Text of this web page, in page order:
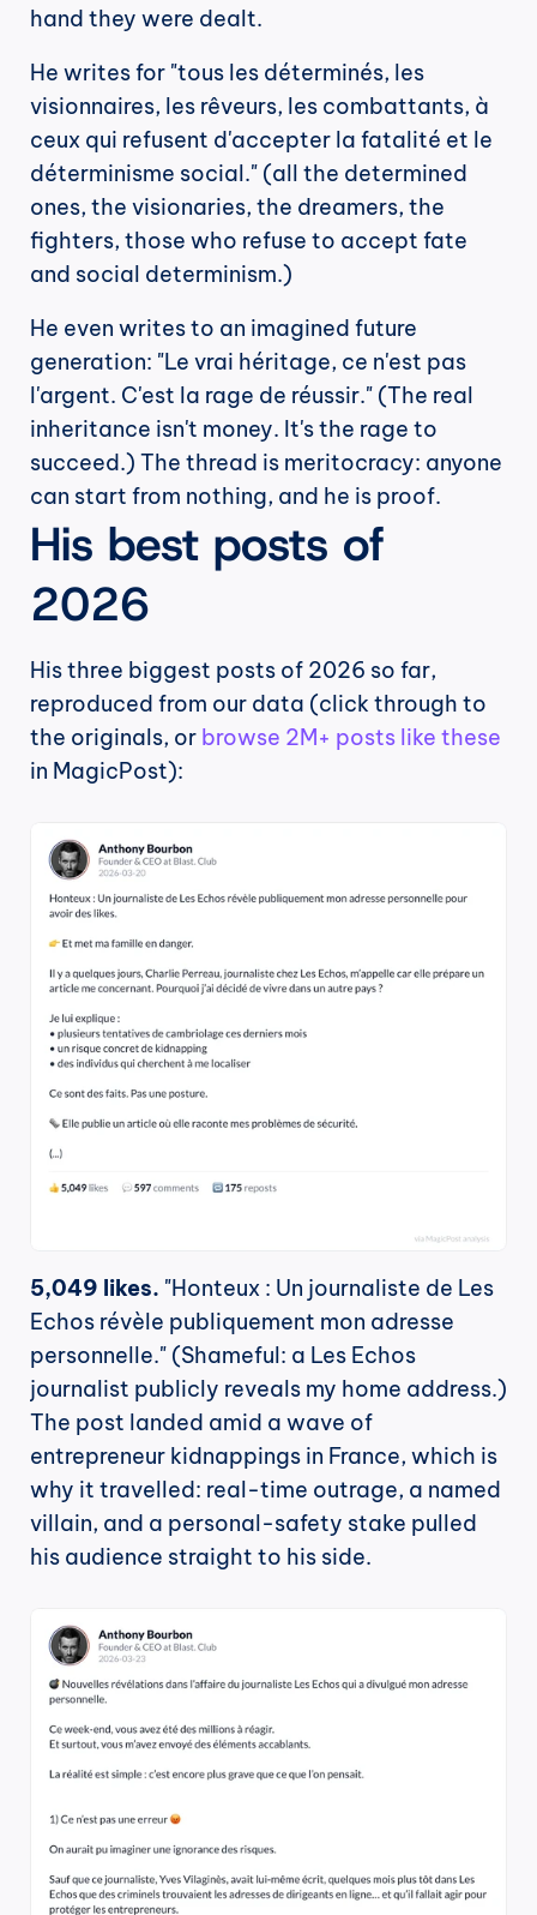
hand they were dealt.
He writes for "tous les déterminés, les
visionnaires, les rêveurs, les combattants, à
ceux qui refusent d'accepter la fatalité et le
déterminisme social." (all the determined
ones, the visionaries, the dreamers, the
fighters, those who refuse to accept fate
and social determinism.)
He even writes to an imagined future
generation: "Le vrai héritage, ce n'est pas
l'argent. C'est la rage de réussir." (The real
inheritance isn't money. It's the rage to
succeed.) The thread is meritocracy: anyone
can start from nothing, and he is proof.
His best posts of
2026
His three biggest posts of 2026 so far,
reproduced from our data (click through to
the originals, or browse 2M+ posts like these
in MagicPost):
5,049 likes. "Honteux : Un journaliste de Les
Echos révèle publiquement mon adresse
personnelle." (Shameful: a Les Echos
journalist publicly reveals my home address.)
The post landed amid a wave of
entrepreneur kidnappings in France, which is
why it travelled: real-time outrage, a named
villain, and a personal-safety stake pulled
his audience straight to his side.